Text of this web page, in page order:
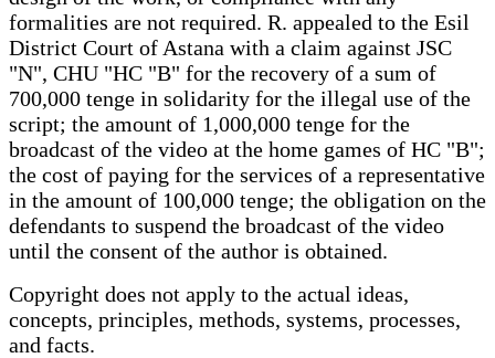
formalities are not required. R. appealed to the Esil
District Court of Astana with a claim against JSC
"N", CHU "HC "B" for the recovery of a sum of
700,000 tenge in solidarity for the illegal use of the
script; the amount of 1,000,000 tenge for the
broadcast of the video at the home games of HC "B";
the cost of paying for the services of a representative
in the amount of 100,000 tenge; the obligation on the
defendants to suspend the broadcast of the video
until the consent of the author is obtained.
Copyright does not apply to the actual ideas,
concepts, principles, methods, systems, processes,
and facts.